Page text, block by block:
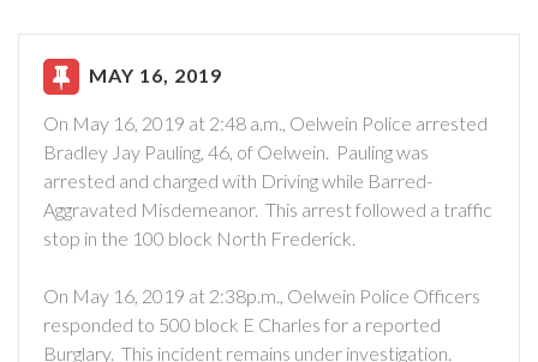
MAY 16, 2019
On May 16, 2019 at 2:48 a.m., Oelwein Police arrested
Bradley Jay Pauling, 46, of Oelwein. Pauling was
arrested and charged with Driving while Barred-
Aggravated Misdemeanor. This arrest followed a traffic
stop in the 100 block North Frederick.
On May 16, 2019 at 2:38p.m., Oelwein Police Officers
responded to 500 block E Charles for a reported
Burglary. This incident remains under investigation.